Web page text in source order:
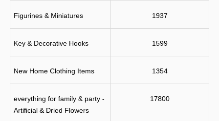
Figurines & Miniatures 1937
Key & Decorative Hooks 1599
New Home Clothing Items 1354
everything for family & party -
Artificial & Dried Flowers
17800